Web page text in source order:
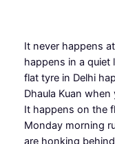
It never happens
happens in a quiet
flat tyre in Delhi
Dhaula Kuan
It happens on the
Monday morning
are honking